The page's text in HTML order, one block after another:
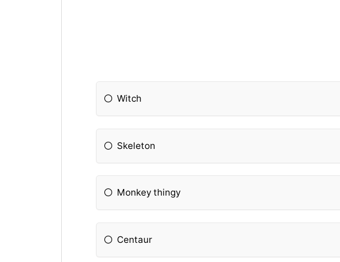
Witch
Skeleton
Monkey thingy
Centaur